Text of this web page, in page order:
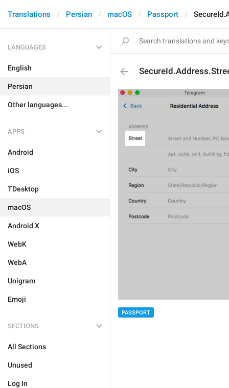
Translations Persian macOS Passport
LANGUAGES
English
Persian
Other languages...
APPS
Android
iOS
TDesktop
macOS
Android X
WebK
WebA
Unigram
Emoji
SECTIONS
All Sections
Unused
Log In
PASSPORT